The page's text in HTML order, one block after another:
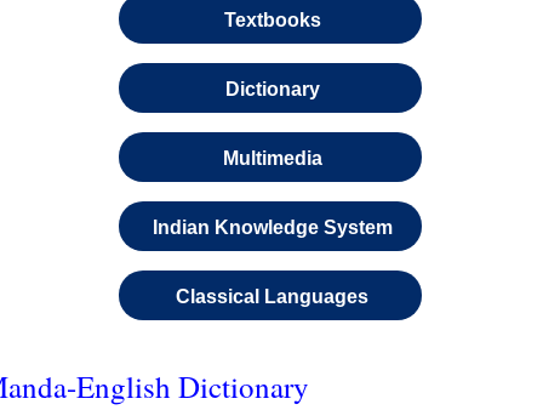
Textbooks
Dictionary
Multimedia
Indian Knowledge System
Classical Languages
English Dictionary